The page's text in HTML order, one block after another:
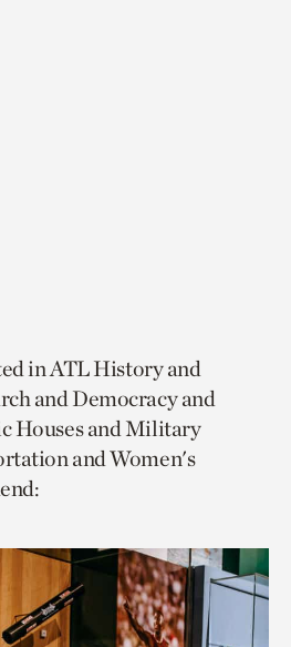
in ATL History and
and Democracy and
Houses and Military
and Women's